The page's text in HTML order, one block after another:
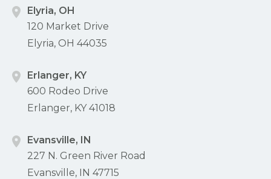
Elyria, OH
120 Market Drive
Elyria, OH 44035
Erlanger, KY
600 Rodeo Drive
Erlanger, KY 41018
Evansville, IN
227 N. Green River Road
Evansville, IN 47715